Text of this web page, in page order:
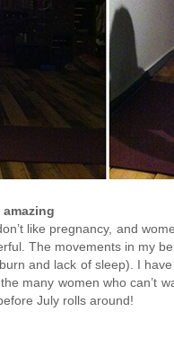
like pregnancy, and
The movements in my
and lack of sleep). I
many women who can’t
July rolls around!